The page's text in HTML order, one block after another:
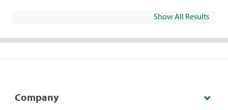
Show All Results
Company